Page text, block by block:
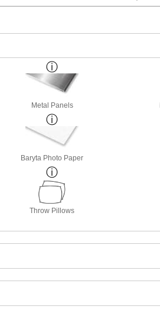
Metal Panels
Baryta Photo Paper
Throw Pillows